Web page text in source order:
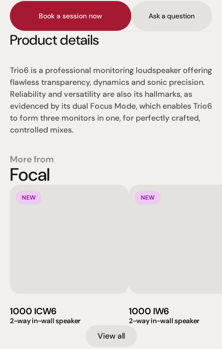
Book a session now Ask a question
Product details
Trio6 is a professional monitoring loudspeaker offering
flawless transparency, dynamics and sonic precision.
Reliability and versatility are also its hallmarks, as
evidenced by its dual Focus Mode, which enables Trio6
to form three monitors in one, for perfectly crafted,
controlled mixes.
More from
Focal
NEW
1000 ICW6
2-way in-wall speaker
NEW
1000 IW6
2-way in-wall speaker
View all